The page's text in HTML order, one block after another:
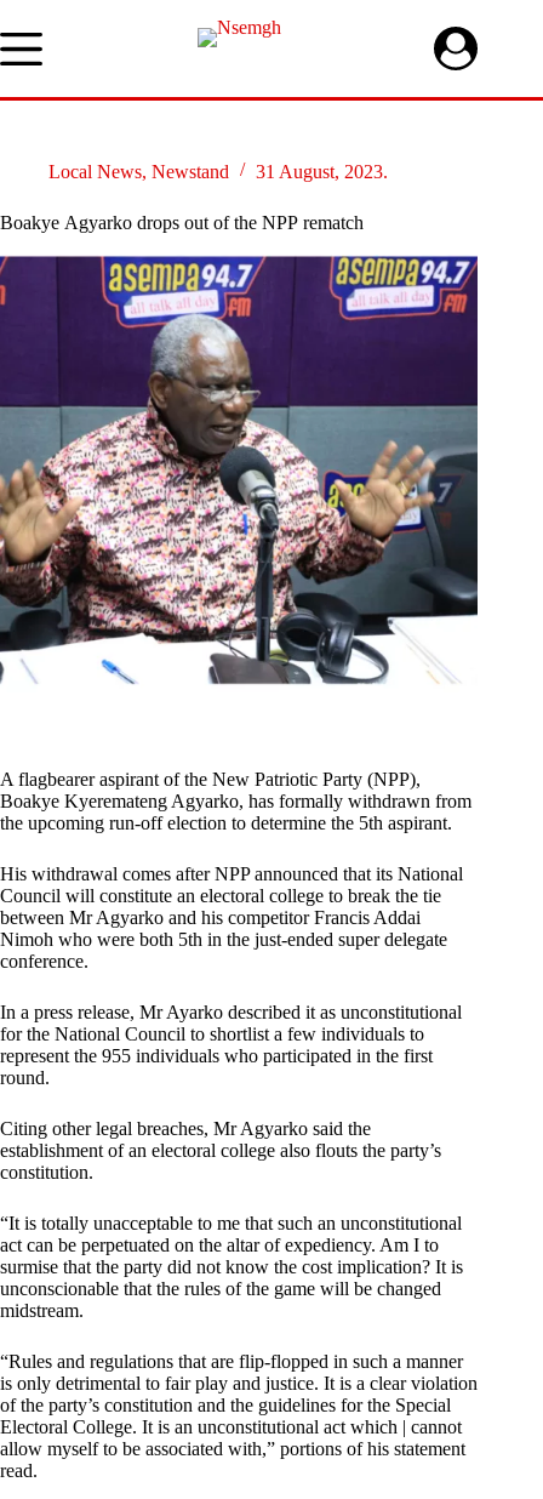
to
content
Local News, Newstand 31 August, 2023.
Boakye Agyarko drops out of the NPP rematch
A flagbearer aspirant of the New Patriotic Party (NPP),
Boakye Kyeremateng Agyarko, has formally withdrawn from
the upcoming run-off election to determine the 5th aspirant.
His withdrawal comes after NPP announced that its National
Council will constitute an electoral college to break the tie
between Mr Agyarko and his competitor Francis Addai
Nimoh who were both 5th in the just-ended super delegate
conference.
In a press release, Mr Ayarko described it as unconstitutional
for the National Council to shortlist a few individuals to
represent the 955 individuals who participated in the first
round.
Citing other legal breaches, Mr Agyarko said the
establishment of an electoral college also flouts the party’s
constitution.
“It is totally unacceptable to me that such an unconstitutional
act can be perpetuated on the altar of expediency. Am I to
surmise that the party did not know the cost implication? It is
unconscionable that the rules of the game will be changed
midstream.
“Rules and regulations that are flip-flopped in such a manner
is only detrimental to fair play and justice. It is a clear violation
of the party’s constitution and the guidelines for the Special
Electoral College. It is an unconstitutional act which | cannot
allow myself to be associated with,” portions of his statement
read.